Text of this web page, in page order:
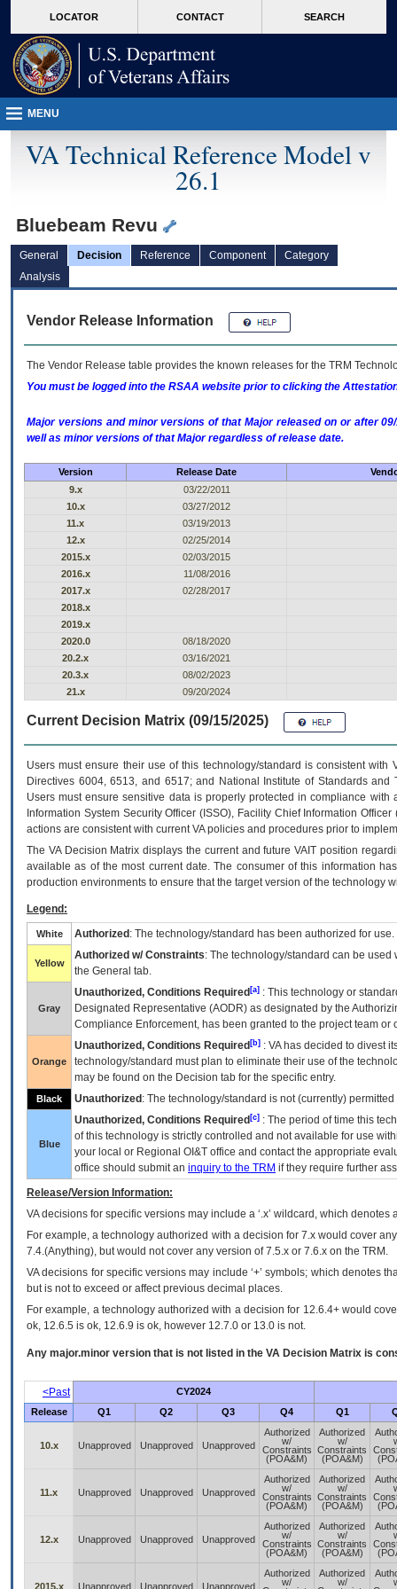
VA
page
content
LOCATOR CONTACT SEARCH
MENU
VA Technical Reference Model v
26.1
Bluebeam Revu
General Decision Reference Component
Category
Analysis
Vendor Release Information
The Vendor Release table provides the known releases for the TRM
You must be logged into the RSAA website prior to clicking the
Major versions and minor versions of that Major released on or after
well as minor versions of that Major regardless of release date.
Version Release Date
9.x
03/22/2011
10.x
03/27/2012
11.x
03/19/2013
12.x
02/25/2014
2015.x
02/03/2015
2016.x
11/08/2016
2017.x
02/28/2017
2018.x
2019.x
2020.0
08/18/2020
20.2.x
03/16/2021
20.3.x
08/02/2023
21.x
09/20/2024
Current Decision Matrix (09/15/2025)
Users must ensure their use of this technology/standard is consistent
Directives 6004, 6513, and 6517; and National Institute of Standards
Users must ensure sensitive data is properly protected in compliance
Information System Security Officer (ISSO), Facility Chief Information
actions are consistent with current VA policies and procedures prior to
The VADecision Matrix displays the current and futureVA IT position
available as of the most current date. The consumer of this information
production environments to ensure that the target version of the technology
Legend:
White Authorized : The technology/standard has been authorized for use.
Yellow
Authorized w/ Constraints: The technology/standard can be
the General tab.
Gray
Unauthorized, Conditions Required [a] : This technology or
Designated Representative (AODR) as designated by the
Compliance Enforcement, has been granted to the project team
Orange
Unauthorized, Conditions Required [b] : VAhas decided to divest
technology/standard must plan to eliminate their use of the
may be found on the Decision tab for the specific entry.
Black Unauthorized : The technology/standard is not (currently)
Blue
Unauthorized, Conditions Required [c] : The period of time this
of this technology is strictly controlled and not available for use
your local or Regional OI&T office and contact the appropriate
office should submit an inquiry to the TRM if they require further
Release/Version Information:
VAdecisions for specific versions may include a ‘.x’ wildcard, which
For example, a technology authorized with a decision for 7.x would cover
7.4.(Anything), but would not cover any version of 7.5.x or 7.6.x on the TRM.
VA decisions for specific versions may include ‘+’ symbols; which denotes
but is not to exceed or affect previous decimal places.
For example, a technology authorized with a decision for 12.6.4+ would
ok, 12.6.5 is ok, 12.6.9 is ok, however 12.7.0 or 13.0 is not.
Any major.minor version that is not listed in the VA Decision Matrix is
<Past
CY2024
Release
Q1 Q2 Q3 Q4 Q1
10.x Unapproved Unapproved Unapproved
Authorized
w/
Constraints
(POA&M)
Authorized
w/
Constraints
(POA&M)
11.x Unapproved Unapproved Unapproved
Authorized
w/
Constraints
(POA&M)
Authorized
w/
Constraints
(POA&M)
12.x Unapproved Unapproved Unapproved
Authorized
w/
Constraints
(POA&M)
Authorized
w/
Constraints
(POA&M)
2015.x Unapproved Unapproved Unapproved
Authorized
w/
Authorized
w/